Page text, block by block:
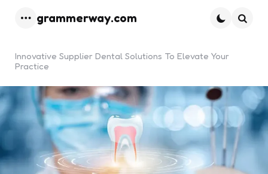
grammerway.com
Innovative Supplier Dental Solutions To Elevate Your
Practice